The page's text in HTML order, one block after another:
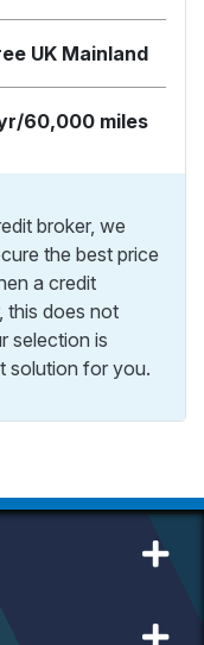
UK Mainland
60,000 miles
broker, we
the best price
a credit
this does not
selection is
solution for you.